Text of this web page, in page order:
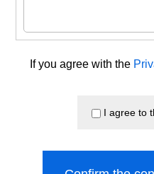
If you agree with the
I agree to